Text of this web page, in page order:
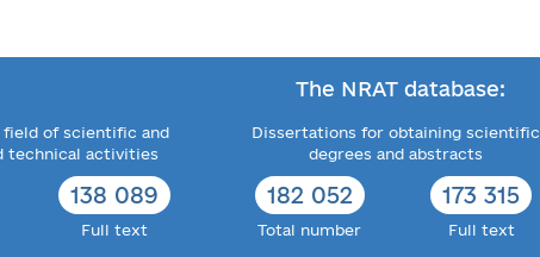
The NRAT database:
field of scientific and
technical activities
138 089
Full text
Dissertations for obtaining scientific
degrees and abstracts
182 052
Total number
173 315
Full text